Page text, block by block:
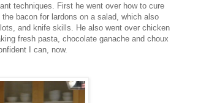
techniques. First he went over how to cure
bacon for lardons on a salad, which also
and knife skills. He also went over chicken
fresh pasta, chocolate ganache and choux
I can, now.